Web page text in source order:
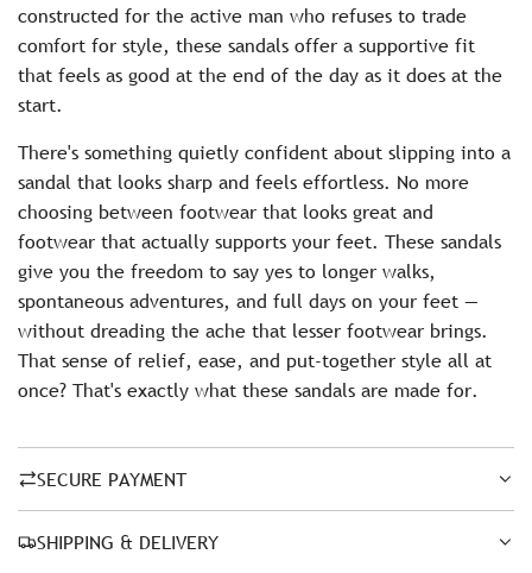
constructed for the active man who refuses to trade
comfort for style, these sandals offer a supportive fit
that feels as good at the end of the day as it does at the
start.
There's something quietly confident about slipping into a
sandal that looks sharp and feels effortless. No more
choosing between footwear that looks great and
footwear that actually supports your feet. These sandals
give you the freedom to say yes to longer walks,
spontaneous adventures, and full days on your feet —
without dreading the ache that lesser footwear brings.
That sense of relief, ease, and put-together style all at
once? That's exactly what these sandals are made for.
SECURE PAYMENT
SHIPPING & DELIVERY